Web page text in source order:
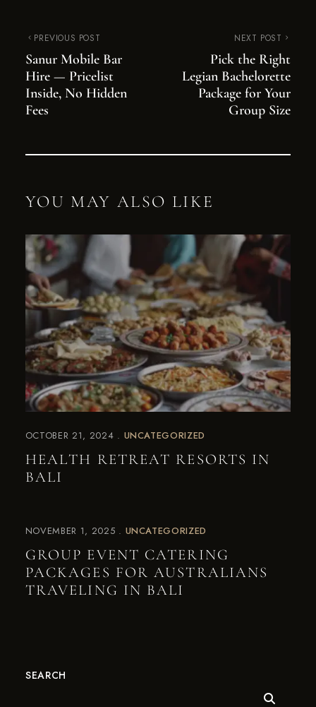
PREVIOUS POST
Sanur Mobile Bar
Hire — Pricelist
Inside, No Hidden
Fees
NEXT POST
Pick the Right
Legian Bachelorette
Package for Your
Group Size
YOU MAY ALSO LIKE
OCTOBER 21, 2024 UNCATEGORIZED
HEALTH RETREAT RESORTS IN
BALI
NOVEMBER 1, 2025 UNCATEGORIZED
GROUP EVENT CATERING
PACKAGES FOR AUSTRALIANS
TRAVELING IN BALI
SEARCH